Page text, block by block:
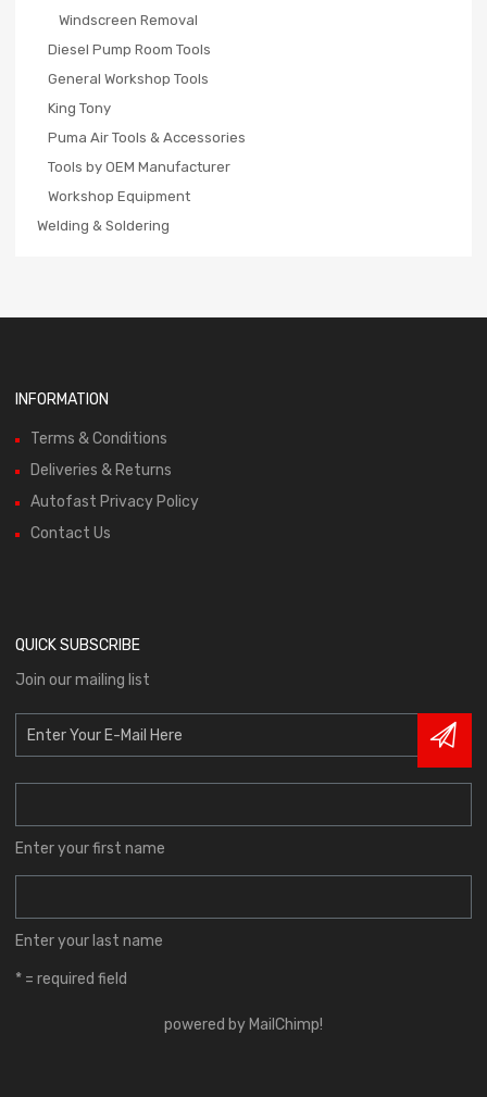
Windscreen Removal
Diesel Pump Room Tools
General Workshop Tools
King Tony
Puma Air Tools & Accessories
Tools by OEM Manufacturer
Workshop Equipment
Welding & Soldering
INFORMATION
Terms & Conditions
Deliveries & Returns
Autofast Privacy Policy
Contact Us
QUICK SUBSCRIBE
Join our mailing list
Enter your first name
Enter your last name
* = required field
powered by MailChimp!